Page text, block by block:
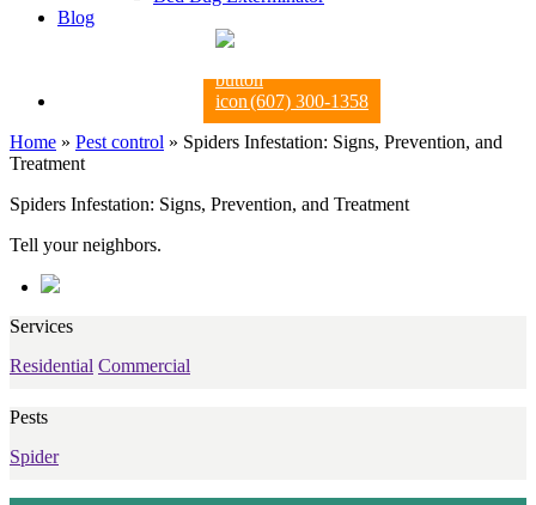
Blog
(607) 300-1358
Home » Pest control » Spiders Infestation: Signs, Prevention, and
Treatment
Spiders Infestation: Signs, Prevention, and Treatment
Tell your neighbors.
Services
Residential Commercial
Pests
Spider